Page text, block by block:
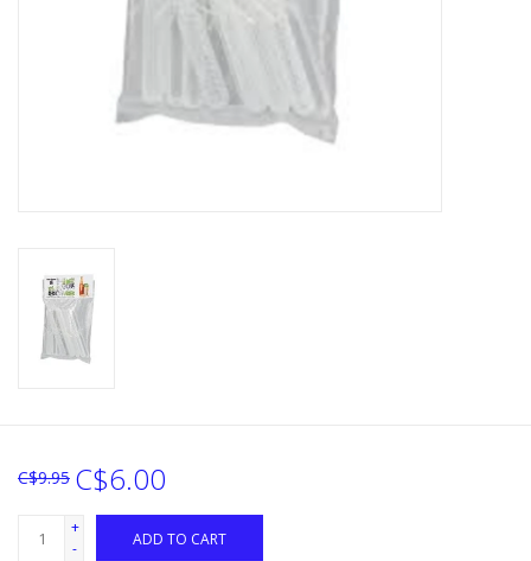
C$9.95 C$6.00
+
-
ADD TO CART